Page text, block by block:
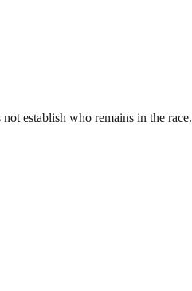
establish who remains in the race.